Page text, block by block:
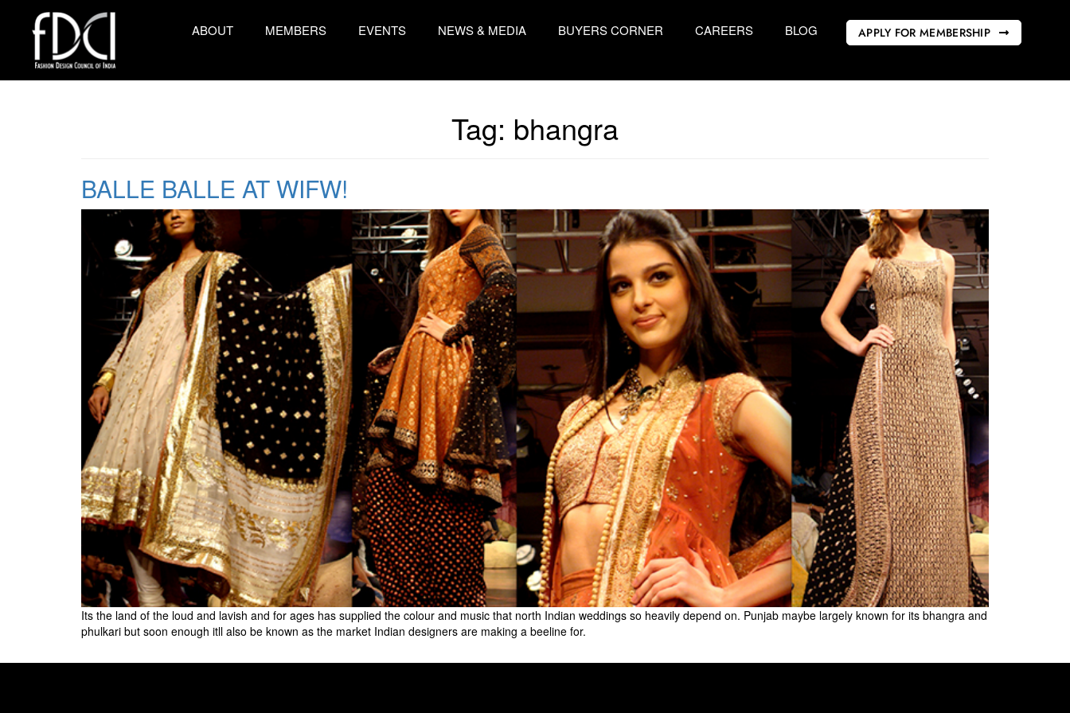
ABOUT MEMBERS EVENTS NEWS & MEDIA BUYERS CORNER CAREERS BLOG APPLY FOR MEMBERSHIP
Tag: bhangra
BALLE BALLE AT WIFW!
Its the land of the loud and lavish and for ages has supplied the colour and music that north Indian weddings so heavily depend on. Punjab maybe largely known for its bhangra and
phulkari but soon enough itll also be known as the market Indian designers are making a beeline for.